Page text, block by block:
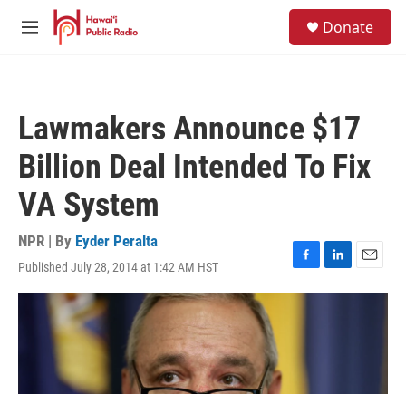
Skip to main content
M
Donate
Lawmakers Announce $17
Billion Deal Intended To Fix
VA System
NPR | By Eyder Peralta
Published July 28, 2014 at 1:42 AM HST
F
a
L
i
E
m